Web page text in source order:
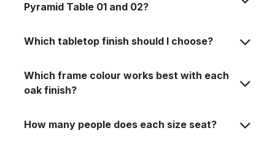
Pyramid Table 01 and 02?
Which tabletop finish should I choose?
Which frame colour works best with each
oak finish?
How many people does each size seat?